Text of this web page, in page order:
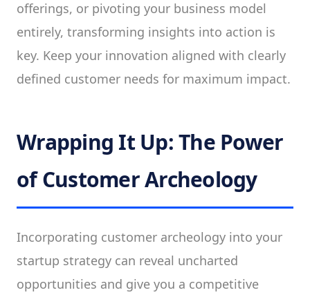
offerings, or pivoting your business model
entirely, transforming insights into action is
key. Keep your innovation aligned with clearly
defined customer needs for maximum impact.
Wrapping It Up: The Power
of Customer Archeology
Incorporating customer archeology into your
startup strategy can reveal uncharted
opportunities and give you a competitive